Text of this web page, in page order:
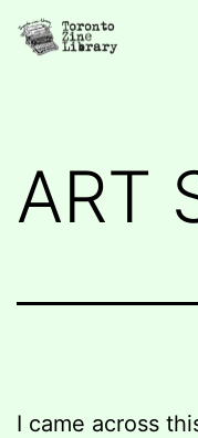
Skip
Toronto
ART
I came across